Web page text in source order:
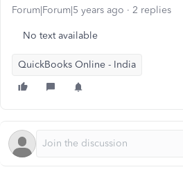
Forum|Forum|5 years ago 2 replies
No text available
QuickBooks Online - India